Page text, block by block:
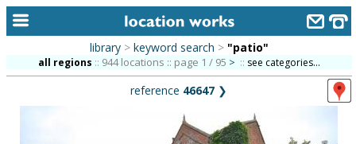
home
library > keyword search > "patio"
all regions :: 944 locations :: page 1 / 95 > :: see categories...
reference 46647 ❯